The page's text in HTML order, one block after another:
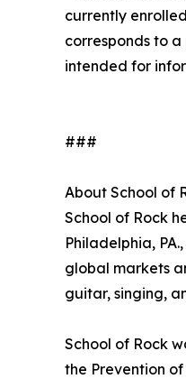
currently
corresponds to
intended for
###
About School of
School of Rock
Philadelphia,
global markets
guitar, singing,
School of Rock
the Prevention